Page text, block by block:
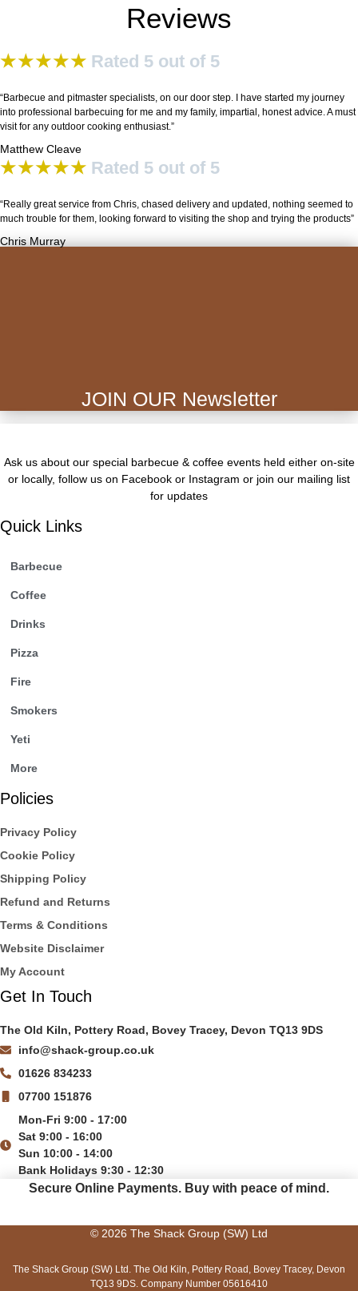
Reviews
★★★★★ Rated 5 out of 5
“Barbecue and pitmaster specialists, on our door step. I have started my journey
into professional barbecuing for me and my family, impartial, honest advice. A must
visit for any outdoor cooking enthusiast.”
Matthew Cleave
★★★★★ Rated 5 out of 5
“Really great service from Chris, chased delivery and updated, nothing seemed to
much trouble for them, looking forward to visiting the shop and trying the products”
Chris Murray
JOIN OUR Newsletter
Ask us about our special barbecue & coffee events held either on-site
or locally, follow us on Facebook or Instagram or join our mailing list
for updates
Quick Links
Barbecue
Coffee
Drinks
Pizza
Fire
Smokers
Yeti
More
Policies
Privacy Policy
Cookie Policy
Shipping Policy
Refund and Returns
Terms & Conditions
Website Disclaimer
My Account
Get In Touch
The Old Kiln, Pottery Road, Bovey Tracey, Devon TQ13 9DS
info@shack-group.co.uk
01626 834233
07700 151876
Mon-Fri 9:00 - 17:00
Sat 9:00 - 16:00
Sun 10:00 - 14:00
Bank Holidays 9:30 - 12:30
Secure Online Payments. Buy with peace of mind.
© 2026 The Shack Group (SW) Ltd
The Shack Group (SW) Ltd. The Old Kiln, Pottery Road, Bovey Tracey, Devon
TQ13 9DS. Company Number 05616410